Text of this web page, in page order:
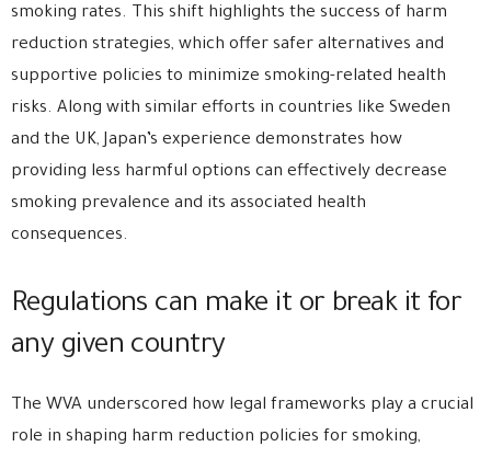
smoking rates. This shift highlights the success of harm
reduction strategies, which offer safer alternatives and
supportive policies to minimize smoking-related health
risks. Along with similar efforts in countries like Sweden
and the UK, Japan’s experience demonstrates how
providing less harmful options can effectively decrease
smoking prevalence and its associated health
consequences.
Regulations can make it or break it for
any given country
The WVA underscored how legal frameworks play a crucial
role in shaping harm reduction policies for smoking,